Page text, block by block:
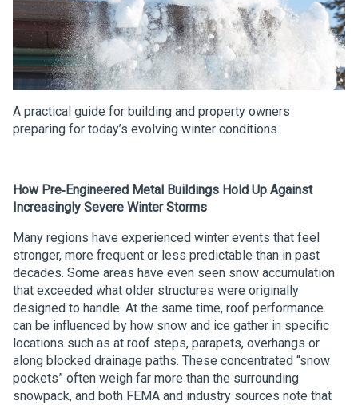
A practical guide for building and property owners
preparing for today’s evolving winter conditions.
How Pre‑Engineered Metal Buildings Hold Up Against
Increasingly Severe Winter Storms
Many regions have experienced winter events that feel
stronger, more frequent or less predictable than in past
decades. Some areas have even seen snow accumulation
that exceeded what older structures were originally
designed to handle. At the same time, roof performance
can be influenced by how snow and ice gather in specific
locations such as at roof steps, parapets, overhangs or
along blocked drainage paths. These concentrated “snow
pockets” often weigh far more than the surrounding
snowpack, and both FEMA and industry sources note that